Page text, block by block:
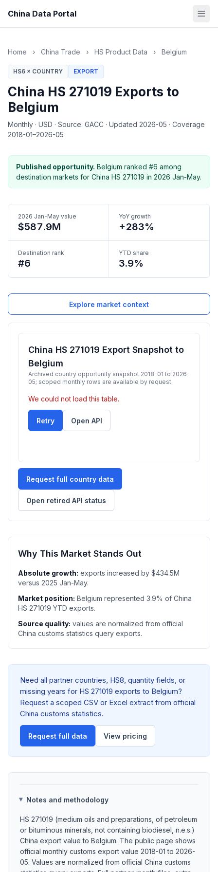
China Data Portal
Home › China Trade › HS Product Data › Belgium
HS6 × COUNTRY EXPORT
China HS 271019 Exports to
Belgium
Monthly · USD · Source: GACC · Updated 2026-05 · Coverage
2018-01–2026-05
Published opportunity. Belgium ranked #6 among
destination markets for China HS 271019 in 2026 Jan-May.
2026 Jan-May value
$587.9M
YoY growth
+283%
Destination rank
#6
YTD share
3.9%
Explore market context
China HS 271019 Export Snapshot to
Belgium
Archived country opportunity snapshot 2018-01 to 2026-
05; scoped monthly rows are available by request.
We could not load this table.
Retry Open API
Request full country data
Open retired API status
Why This Market Stands Out
Absolute growth: exports increased by $434.5M
versus 2025 Jan-May.
Market position: Belgium represented 3.9% of China
HS 271019 YTD exports.
Source quality: values are normalized from official
China customs statistics query exports.
Need all partner countries, HS8, quantity fields, or
missing years for HS 271019 exports to Belgium?
Request a scoped CSV or Excel extract from official
China customs statistics.
Request full data View pricing
Notes and methodology
HS 271019 (medium oils and preparations, of petroleum
or bituminous minerals, not containing biodiesel, n.e.s.)
China export value to Belgium. The public page shows
official monthly customs export value 2018-01 to 2026-
05. Values are normalized from official China customs